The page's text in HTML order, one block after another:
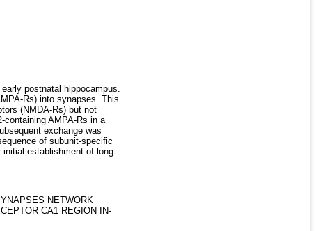
postnatal hippocampus.
Rs) into synapses. This
(NMDA-Rs) but not
containing AMPA-Rs in a
exchange was
of subunit-specific
establishment of long-
NETWORK
CA1 REGION IN-